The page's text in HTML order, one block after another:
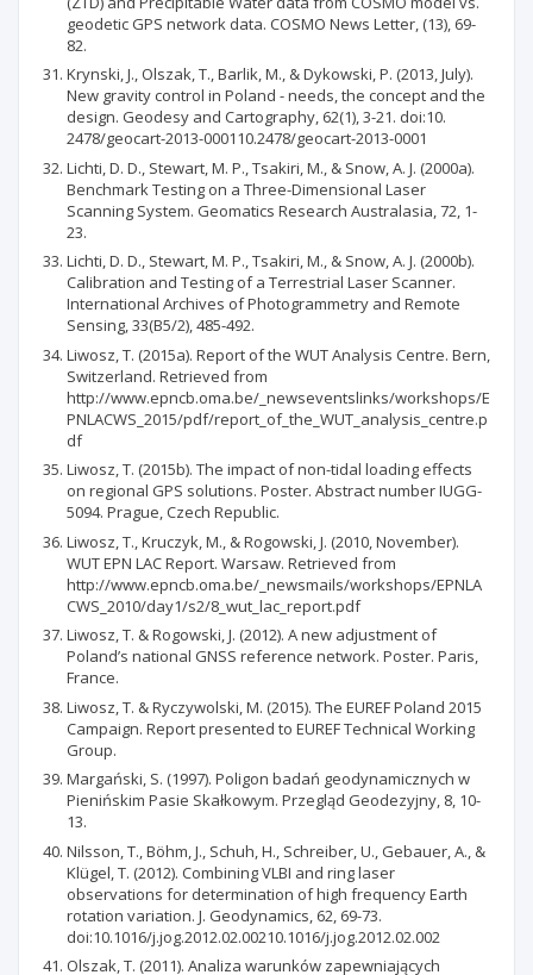
geodetic GPS network data. COSMO News Letter, (13), 69-
82.
Krynski, J., Olszak, T., Barlik, M., & Dykowski, P. (2013, July).
New gravity control in Poland - needs, the concept and the
design. Geodesy and Cartography, 62(1), 3-21. doi:10.
2478/geocart-2013-000110.2478/geocart-2013-0001
Lichti, D. D., Stewart, M. P., Tsakiri, M., & Snow, A. J. (2000a).
Benchmark Testing on a Three-Dimensional Laser
Scanning System. Geomatics Research Australasia, 72, 1-
23.
Lichti, D. D., Stewart, M. P., Tsakiri, M., & Snow, A. J. (2000b).
Calibration and Testing of a Terrestrial Laser Scanner.
International Archives of Photogrammetry and Remote
Sensing, 33(B5/2), 485-492.
Liwosz, T. (2015a). Report of the WUT Analysis Centre. Bern,
Switzerland. Retrieved from
http://www.epncb.oma.be/_newseventslinks/workshops/E
PNLACWS_2015/pdf/report_of_the_WUT_analysis_centre.p
df
Liwosz, T. (2015b). The impact of non-tidal loading effects
on regional GPS solutions. Poster. Abstract number IUGG-
5094. Prague, Czech Republic.
Liwosz, T., Kruczyk, M., & Rogowski, J. (2010, November).
WUT EPN LAC Report. Warsaw. Retrieved from
http://www.epncb.oma.be/_newsmails/workshops/EPNLA
CWS_2010/day1/s2/8_wut_lac_report.pdf
Liwosz, T. & Rogowski, J. (2012). A new adjustment of
Poland’s national GNSS reference network. Poster. Paris,
France.
Liwosz, T. & Ryczywolski, M. (2015). The EUREF Poland 2015
Campaign. Report presented to EUREF Technical Working
Group.
Margański, S. (1997). Poligon badań geodynamicznych w
Pienińskim Pasie Skałkowym. Przegląd Geodezyjny, 8, 10-
13.
Nilsson, T., Böhm, J., Schuh, H., Schreiber, U., Gebauer, A., &
Klügel, T. (2012). Combining VLBI and ring laser
observations for determination of high frequency Earth
rotation variation. J. Geodynamics, 62, 69-73.
doi:10.1016/j.jog.2012.02.00210.1016/j.jog.2012.02.002
Olszak, T. (2011). Analiza warunków zapewniających